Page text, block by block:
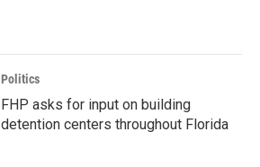
Politics
FHP asks for input on building
detention centers throughout Florida